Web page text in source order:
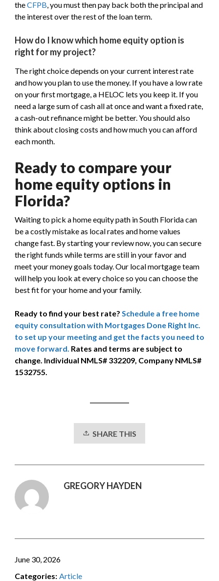
theCFPB, you must then pay back both the principal and
the interest over the rest of the loan term.
How do I know which home equity option is
right for my project?
The right choice depends on your current interest rate
and how you plan to use the money. If you have a low rate
on your first mortgage, a HELOC lets you keep it. If you
need a large sum of cash all at once and want a fixed rate,
a cash-out refinance might be better. You should also
think about closing costs and how much you can afford
each month.
Ready to compare your
home equity options in
Florida?
Waiting to pick a home equity path in South Florida can
be a costly mistake as local rates and home values
change fast. By starting your review now, you can secure
the right funds while terms are still in your favor and
meet your money goals today. Our local mortgage team
will help you look at every choice so you can choose the
best fit for your home and your family.
Ready to find your best rate? Schedule a free home
equity consultation with Mortgages Done Right Inc.
to set up your meeting and get the facts you need to
move forward. Rates and terms are subject to
change. Individual NMLS# 332209, Company NMLS#
1532755.
SHARE THIS
GREGORY HAYDEN
June 30, 2026
Categories: Article